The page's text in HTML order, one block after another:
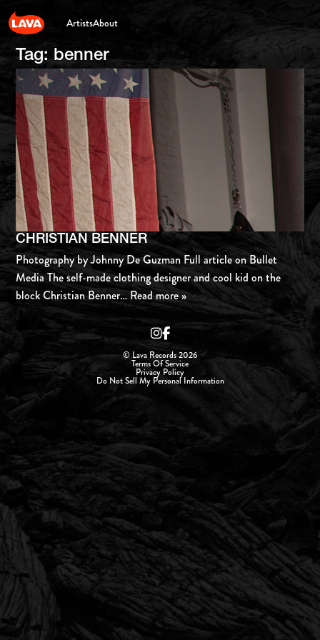
ArtistsAbout
Tag:benner
CHRISTIAN BENNER
Photography by Johnny De Guzman Full article on Bullet
Media The self-made clothing designer and cool kid on the
block Christian Benner… Read more »
© Lava Records 2026
Terms Of Service
Privacy Policy
Do Not Sell My Personal Information